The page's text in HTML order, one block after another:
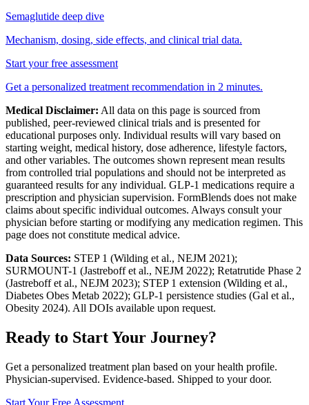
Semaglutide deep dive
Mechanism, dosing, side effects, and clinical trial data.
Start your free assessment
Get a personalized treatment recommendation in 2 minutes.
Medical Disclaimer: All data on this page is sourced from
published, peer-reviewed clinical trials and is presented for
educational purposes only. Individual results will vary based on
starting weight, medical history, dose adherence, lifestyle factors,
and other variables. The outcomes shown represent mean results
from controlled trial populations and should not be interpreted as
guaranteed results for any individual. GLP-1 medications require a
prescription and physician supervision. FormBlends does not make
claims about specific individual outcomes. Always consult your
physician before starting or modifying any medication regimen. This
page does not constitute medical advice.
Data Sources: STEP 1 (Wilding et al., NEJM 2021);
SURMOUNT-1 (Jastreboff et al., NEJM 2022); Retatrutide Phase 2
(Jastreboff et al., NEJM 2023); STEP 1 extension (Wilding et al.,
Diabetes Obes Metab 2022); GLP-1 persistence studies (Gal et al.,
Obesity 2024). All DOIs available upon request.
Ready to Start Your Journey?
Get a personalized treatment plan based on your health profile.
Physician-supervised. Evidence-based. Shipped to your door.
Start Your Free Assessment